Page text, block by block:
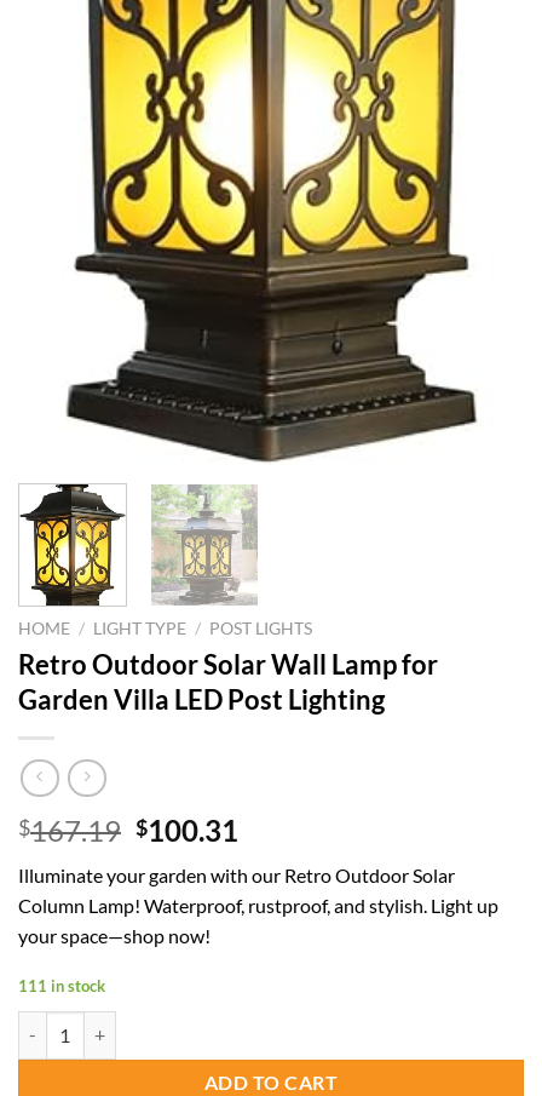
HOME / LIGHT TYPE / POST LIGHTS
Retro Outdoor Solar Wall Lamp for
Garden Villa LED Post Lighting
$167.19 Original
was:
$167.19.
$100.31
is:
$100.31.
Illuminate your garden with our Retro Outdoor Solar
Column Lamp! Waterproof, rustproof, and stylish. Light up
your space—shop now!
111 in stock
ADD TO CART